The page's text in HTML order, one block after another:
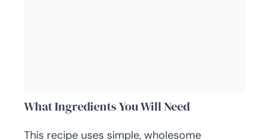
What Ingredients You Will Need
This recipe uses simple, wholesome